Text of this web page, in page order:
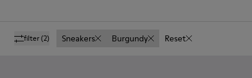
filter(2) Sneakers Burgundy Reset